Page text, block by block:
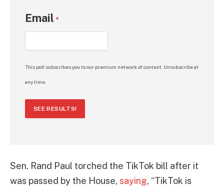
Email *
This poll subscribes you to our premium network of content. Unsubscribe at
any time.
SEE RESULTS!
Sen. Rand Paul torched the TikTok bill after it
was passed by the House, saying, “TikTok is